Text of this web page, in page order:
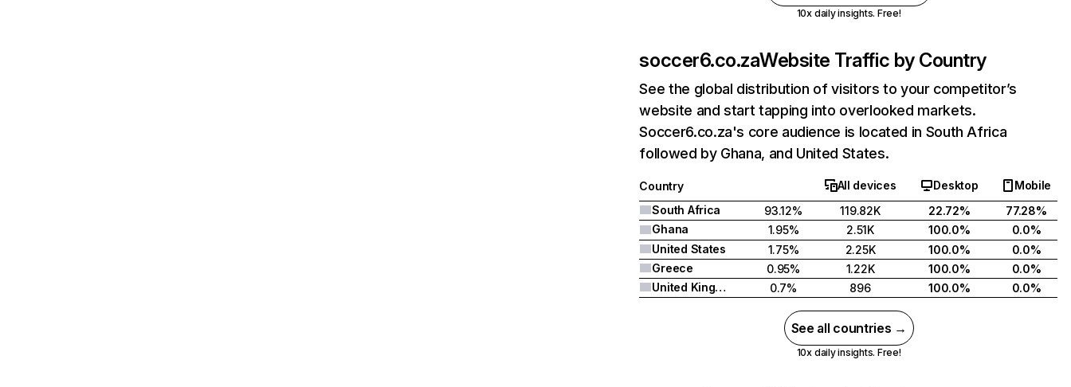
10x daily insights. Free!
soccer6.co.zaWebsite Traffic by Country
See the global distribution of visitors to your competitor’s
website and start tapping into overlooked markets.
Soccer6.co.za's core audience is located in South Africa
followed by Ghana, and United States.
Country All devices Desktop
Mobile
South Africa
93.12% 119.82K 22.72%
77.28%
Ghana
1.95% 2.51K 100.0%
0.0%
United States
1.75% 2.25K 100.0%
0.0%
Greece
0.95% 1.22K 100.0%
0.0%
United Kingdom
0.7% 896 100.0% 0.0%
See all countries →
10x daily insights. Free!